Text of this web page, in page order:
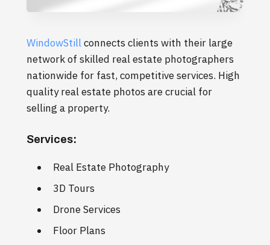
WindowStillconnects clients with their large
network of skilled real estate photographers
nationwide for fast, competitive services. High
quality real estate photos are crucial for
selling a property.
Services:
Real Estate Photography
3D Tours
Drone Services
Floor Plans